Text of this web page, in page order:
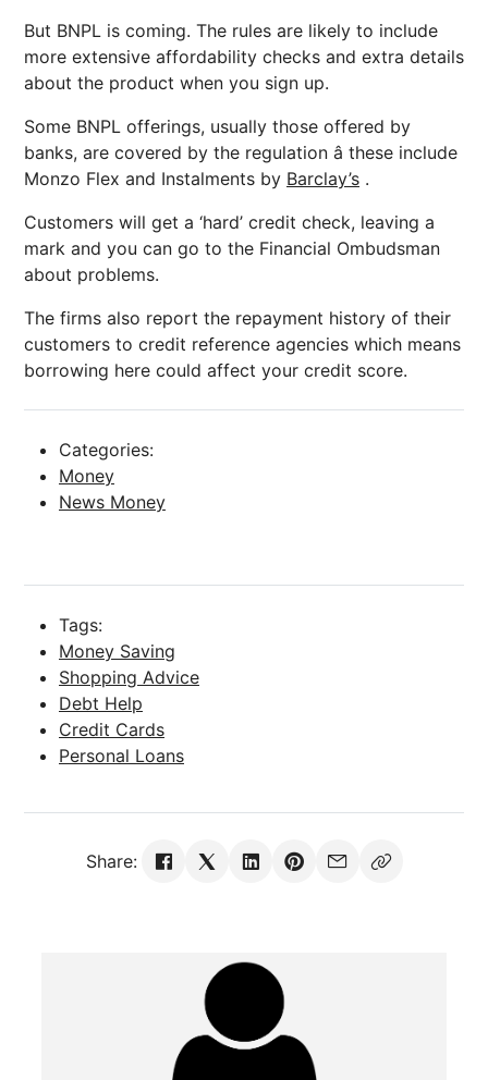
But BNPL is coming. The rules are likely to include
more extensive affordability checks and extra details
about the product when you sign up.
Some BNPL offerings, usually those offered by
banks, are covered by the regulation â these include
Monzo Flex and Instalments by Barclay’s .
Customers will get a ‘hard’ credit check, leaving a
mark and you can go to the Financial Ombudsman
about problems.
The firms also report the repayment history of their
customers to credit reference agencies which means
borrowing here could affect your credit score.
Categories:
Money
News Money
Tags:
Money Saving
Shopping Advice
Debt Help
Credit Cards
Personal Loans
Share: